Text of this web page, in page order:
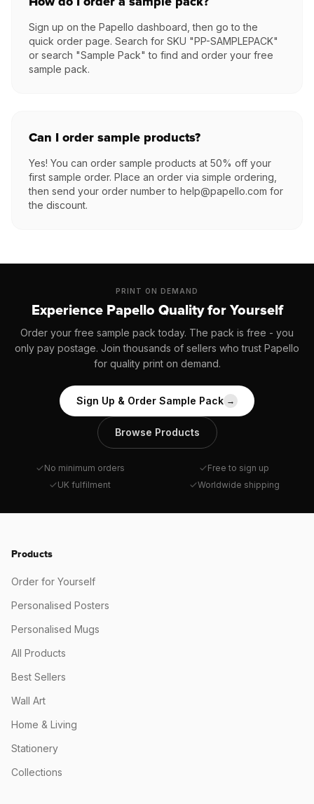
Sign up on the Papello dashboard, then go to the
quick order page. Search for SKU "PP-SAMPLEPACK"
or search "Sample Pack" to find and order your free
sample pack.
Can I order sample products?
Yes! You can order sample products at 50% off your
first sample order. Place an order via simple ordering,
then send your order number to help@papello.com for
the discount.
PRINT ON DEMAND
Experience Papello Quality for Yourself
Order your free sample pack today. The pack is free - you
only pay postage. Join thousands of sellers who trust Papello
for quality print on demand.
Sign Up & Order Sample Pack →
Browse Products
No minimum orders
Free to sign up
UK fulfilment
Worldwide shipping
Products
Order for Yourself
Personalised Posters
Personalised Mugs
All Products
Best Sellers
Wall Art
Home & Living
Stationery
Collections